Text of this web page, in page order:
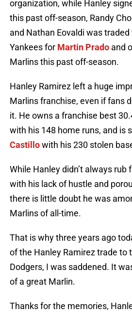
organization, while Hanley
this past off-season, Randy
and Nathan Eovaldi was
Yankees for Martin Prado and
Marlins this past off-season.
Hanley Ramirez left a huge
Marlins franchise, even if fans
it. He owns a franchise best
with his 148 home runs, and is
Castillowith his 230 stolen
While Hanley didn’t always rub
with his lack of hustle and
there is little doubt he was
Marlins of all-time.
That is why three years ago
of the Hanley Ramirez trade to
Dodgers, I was saddened. It
of a great Marlin.
Thanks for the memories,